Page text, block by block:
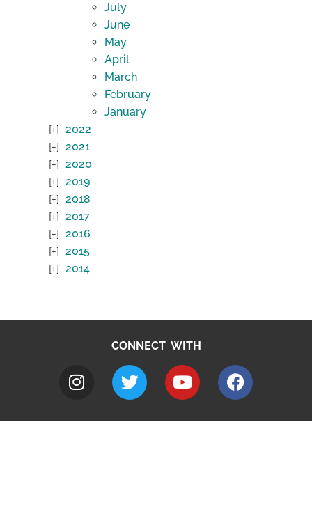
July
June
May
April
March
February
January
2022
2021
2020
2019
2018
2017
2016
2015
2014
CONNECT WITH